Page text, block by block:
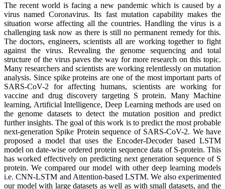
The recent world is facing a new pandemic which is caused by a
virus named Coronavirus. Its fast mutation capability makes the
situation worse affecting all the countries. Handling the virus is a
challenging task now as there is still no permanent remedy for this.
The doctors, engineers, scientists all are working together to fight
against the virus. Revealing the genome sequencing and total
structure of the virus paves the way for more research on this topic.
Many researchers and scientists are working relentlessly on mutation
analysis. Since spike proteins are one of the most important parts of
SARS-CoV-2 for affecting humans, scientists are working for
vaccine and drug discovery targeting S protein. Many Machine
learning, Artificial Intelligence, Deep Learning methods are used on
the genome datasets to detect the mutation position and predict
further insights. The goal of this work is to predict the most probable
next-generation Spike Protein sequence of SARS-CoV-2. We have
proposed a model that uses the Encoder-Decoder based LSTM
model on date-wise ordered protein sequence data of S-protein. This
has worked effectively on predicting next generation sequence of S
protein. We compared our model with other deep learning models
i.e. CNN-LSTM and Attention-based LSTM. We also experimented
our model with large datasets as well as with small datasets, and the